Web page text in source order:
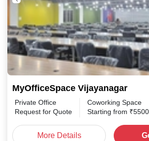
MyOfficeSpace Vijayanagar
Private Office
Request for Quote
Coworking Space
Starting from ₹5500
More Details